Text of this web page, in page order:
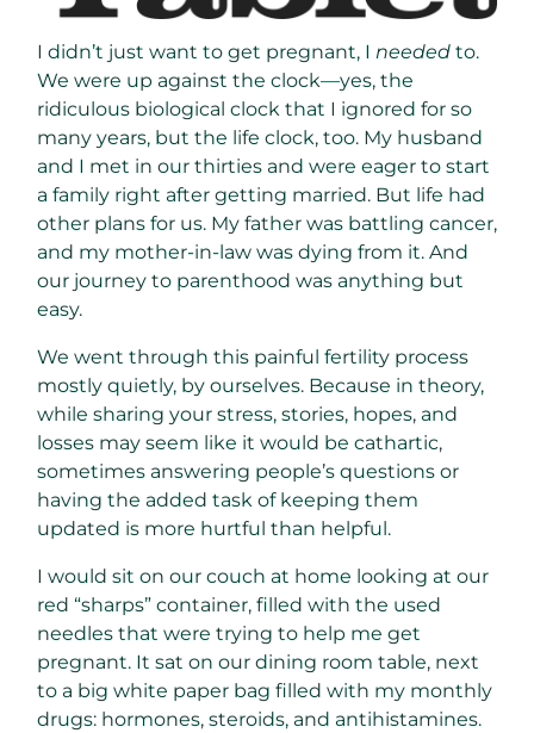
I didn’t just want to get pregnant, I needed to.
We were up against the clock—yes, the
ridiculous biological clock that I ignored for so
many years, but the life clock, too. My husband
and I met in our thirties and were eager to start
a family right after getting married. But life had
other plans for us. My father was battling cancer,
and my mother-in-law was dying from it. And
our journey to parenthood was anything but
easy.
We went through this painful fertility process
mostly quietly, by ourselves. Because in theory,
while sharing your stress, stories, hopes, and
losses may seem like it would be cathartic,
sometimes answering people’s questions or
having the added task of keeping them
updated is more hurtful than helpful.
I would sit on our couch at home looking at our
red “sharps” container, filled with the used
needles that were trying to help me get
pregnant. It sat on our dining room table, next
to a big white paper bag filled with my monthly
drugs: hormones, steroids, and antihistamines.